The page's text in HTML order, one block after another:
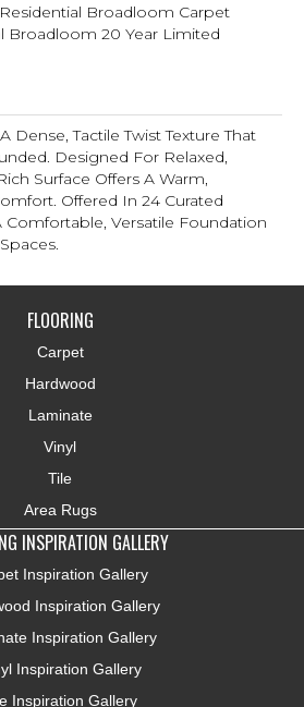
Broadloom Carpet
Broadloom 20 Year Limited
Dense, Tactile Twist Texture That
Designed For Relaxed,
Surface Offers A Warm,
Offered In 24 Curated
Comfortable, Versatile Foundation
FLOORING
Carpet
Hardwood
Laminate
Vinyl
Tile
Area Rugs
INSPIRATION GALLERY
Inspiration Gallery
Inspiration Gallery
Inspiration Gallery
Inspiration Gallery
Inspiration Gallery